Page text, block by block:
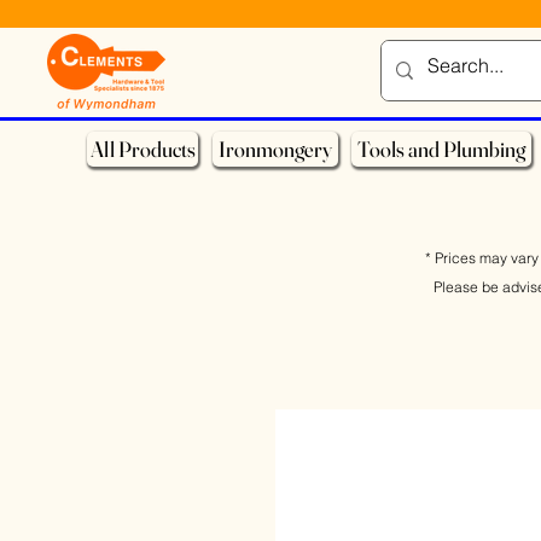
All Products Ironmongery Tools and Plumbing
* Prices may
Please be